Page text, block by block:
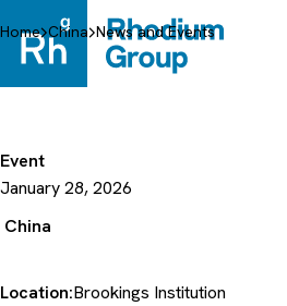
to
content
Home China News and Events
Event
January 28, 2026
China
Location:Brookings Institution